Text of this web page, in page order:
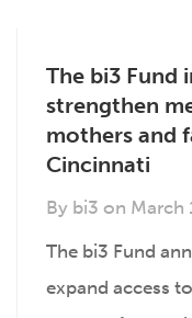
The bi3 Fund
strengthen
mothers and
Cincinnati
By bi3 on March
The bi3 Fund
expand access